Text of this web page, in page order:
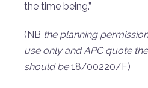
the time being.”
(NB the planning
use only and APC quote
should be18/00220/F)